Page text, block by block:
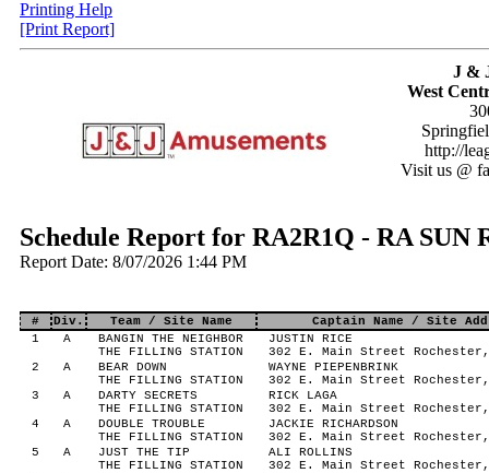
Printing Help
[Print Report]
J &
West
http://
Visit us @
Schedule Report for RA2R1Q - RA
Report Date: 8/07/2026 1:44 PM
# Div. Team / Site Name
Captain Name / Site
1
A
BANGIN THE NEIGHBOR
THE FILLING STATION
JUSTIN RICE
302 E. Main Street
2
A
BEAR DOWN
THE FILLING STATION
WAYNE PIEPENBRINK
302 E. Main Street
3
A
DARTY SECRETS
THE FILLING STATION
RICK LAGA
302 E. Main Street
4
A
DOUBLE TROUBLE
THE FILLING STATION
JACKIE RICHARDSON
302 E. Main Street
5
A
JUST THE TIP
THE FILLING STATION
ALI ROLLINS
302 E. Main Street